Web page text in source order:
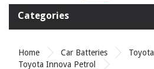
Categories
Home Car Batteries
Toyota
Toyota Innova Petrol